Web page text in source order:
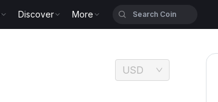
Discover More
USD